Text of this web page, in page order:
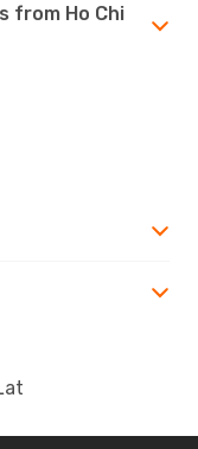
from Ho Chi